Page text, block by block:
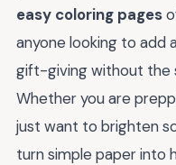
easy coloring pages
anyone looking to add
gift-giving without the
Whether you are
just want to brighten
turn simple paper into